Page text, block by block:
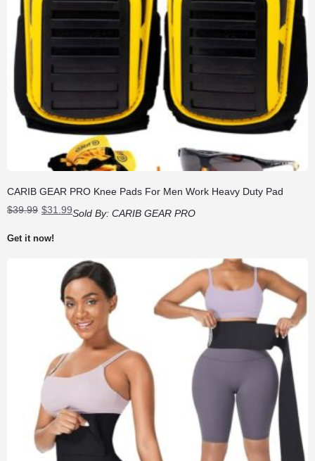
CARIB GEAR PRO Knee Pads For Men Work Heavy Duty Pad
$39.99 Original
was:
$31.99Current
Sold By: CARIB GEAR PRO
Get it now!